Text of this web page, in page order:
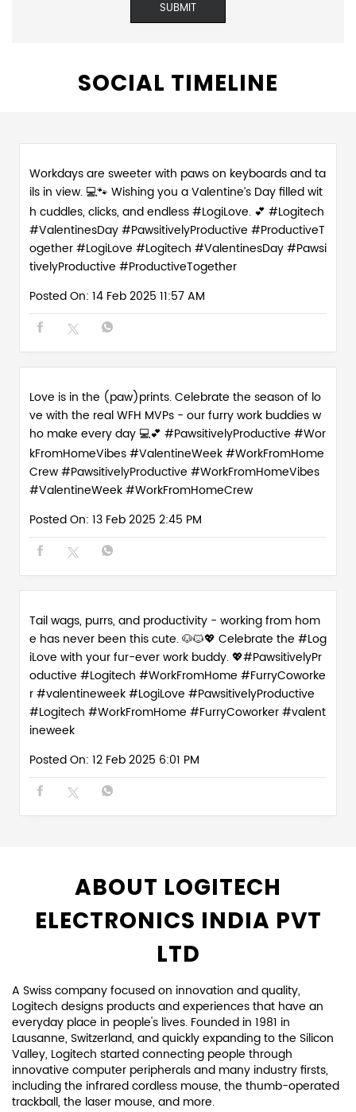
SOCIAL TIMELINE
Workdays are sweeter with paws on keyboards and ta
ils in view. 💻🐾 Wishing you a Valentine’s Day filled wit
h cuddles, clicks, and endless #LogiLove. 💕 #Logitech
#ValentinesDay #PawsitivelyProductive #ProductiveT
ogether#LogiLove #Logitech #ValentinesDay#Pawsi
tivelyProductive #ProductiveTogether
Posted On: 14 Feb 2025 11:57 AM
Love is in the (paw)prints. Celebrate the season of lo
ve with the real WFH MVPs - our furry work buddies w
ho make every day 💻💕 #PawsitivelyProductive #Wor
kFromHomeVibes #ValentineWeek #WorkFromHome
Crew#PawsitivelyProductive #WorkFromHomeVibes
#ValentineWeek#WorkFromHomeCrew
Posted On: 13 Feb 2025 2:45 PM
Tail wags, purrs, and productivity - working from hom
e has never been this cute. 🐶🐱💖 Celebrate the #Log
iLove with your fur-ever work buddy. 💖#PawsitivelyPr
oductive #Logitech #WorkFromHome #FurryCoworke
r #valentineweek#LogiLove #PawsitivelyProductive
#Logitech #WorkFromHome #FurryCoworker#valent
ineweek
Posted On: 12 Feb 2025 6:01 PM
ABOUT LOGITECH
ELECTRONICS INDIA PVT
LTD
A Swiss company focused on innovation and quality,
Logitech designs products and experiences that have an
everyday place in people's lives. Founded in 1981 in
Lausanne, Switzerland, and quickly expanding to the Silicon
Valley, Logitech started connecting people through
innovative computer peripherals and many industry firsts,
including the infrared cordless mouse, the thumb-operated
trackball, the laser mouse, and more.